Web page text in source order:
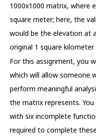
1000x1000 matrix, where
square meter; here, the
would be the elevation at
original 1 square kilometer
For this assignment, you
which will allow someone
perform meaningful
the matrix represents.
with six incomplete
required to complete